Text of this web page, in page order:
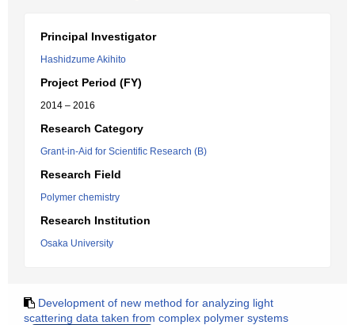
Principal Investigator
Hashidzume Akihito
Project Period (FY)
2014 – 2016
Research Category
Grant-in-Aid for Scientific Research (B)
Research Field
Polymer chemistry
Research Institution
Osaka University
Development of new method for analyzing light
scattering data taken from complex polymer systems